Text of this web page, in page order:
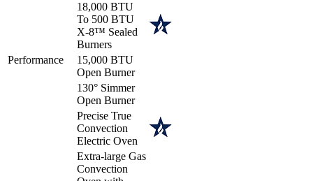
Performance
18,000 BTU
To 500 BTU
X-8™ Sealed
Burners
15,000 BTU
Open Burner
130° Simmer
Open Burner
Precise True
Convection
Electric Oven
Extra-large Gas
Convection